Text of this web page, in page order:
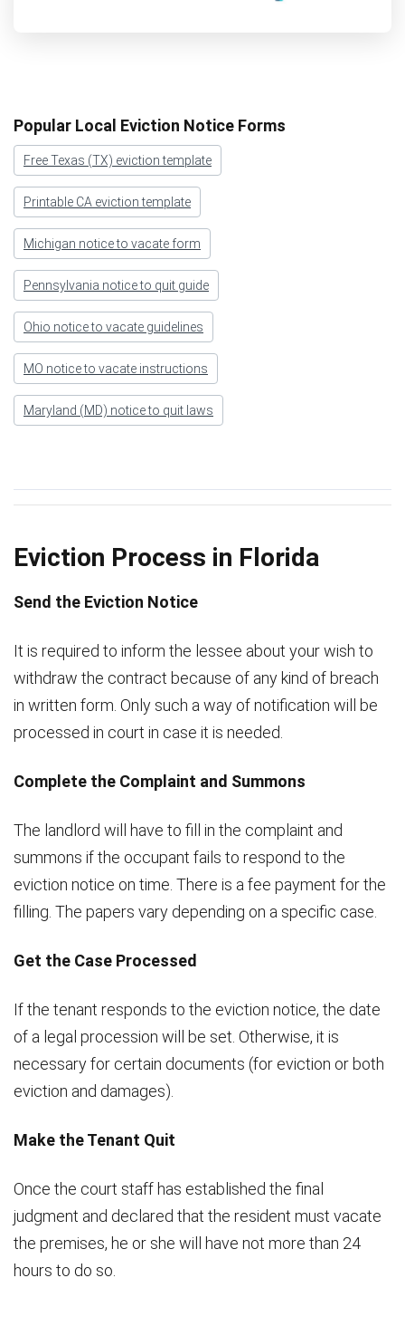
Popular Local Eviction Notice Forms
Free Texas (TX) eviction template
Printable CA eviction template
Michigan notice to vacate form
Pennsylvania notice to quit guide
Ohio notice to vacate guidelines
MO notice to vacate instructions
Maryland (MD) notice to quit laws
Eviction Process in Florida
Send the Eviction Notice
It is required to inform the lessee about your wish to
withdraw the contract because of any kind of breach
in written form. Only such a way of notification will be
processed in court in case it is needed.
Complete the Complaint and Summons
The landlord will have to fill in the complaint and
summons if the occupant fails to respond to the
eviction notice on time. There is a fee payment for the
filling. The papers vary depending on a specific case.
Get the Case Processed
If the tenant responds to the eviction notice, the date
of a legal procession will be set. Otherwise, it is
necessary for certain documents (for eviction or both
eviction and damages).
Make the Tenant Quit
Once the court staff has established the final
judgment and declared that the resident must vacate
the premises, he or she will have not more than 24
hours to do so.